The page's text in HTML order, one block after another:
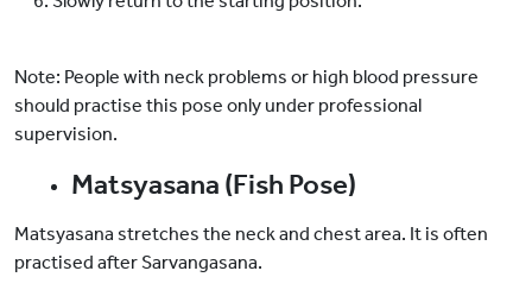
Note: People with neck problems or high blood pressure
should practise this pose only under professional
supervision.
Matsyasana (Fish Pose)
Matsyasana stretches the neck and chest area. It is often
practised after Sarvangasana.